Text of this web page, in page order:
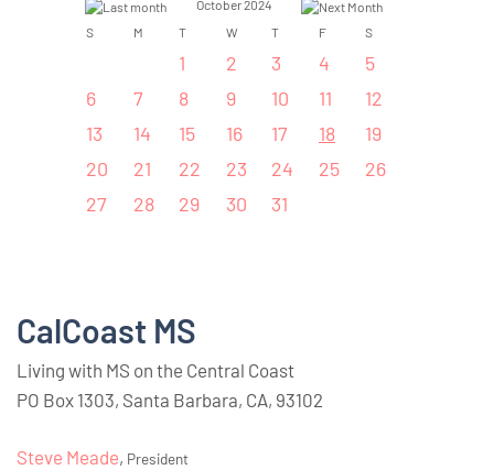
October 2024
S
M T W T F S
1 2 3 4
5
6
7 8 9 10 11
12
13
14 15 16 17 18
19
20
21 22 23 24 25
26
27
28 29 30 31
CalCoast MS
Living with MS on the Central Coast
PO Box 1303, Santa Barbara, CA, 93102
Steve Meade, President